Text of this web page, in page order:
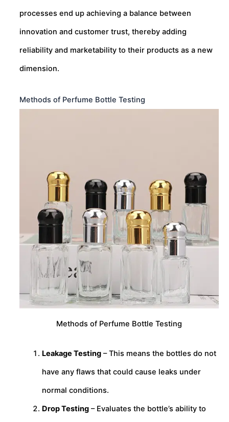
processes end up achieving a balance between
innovation and customer trust, thereby adding
reliability and marketability to their products as a new
dimension.
Methods of Perfume Bottle Testing
Methods of Perfume Bottle Testing
Leakage Testing– This means the bottles do not
have any flaws that could cause leaks under
normal conditions.
Drop Testing– Evaluates the bottle’s ability to